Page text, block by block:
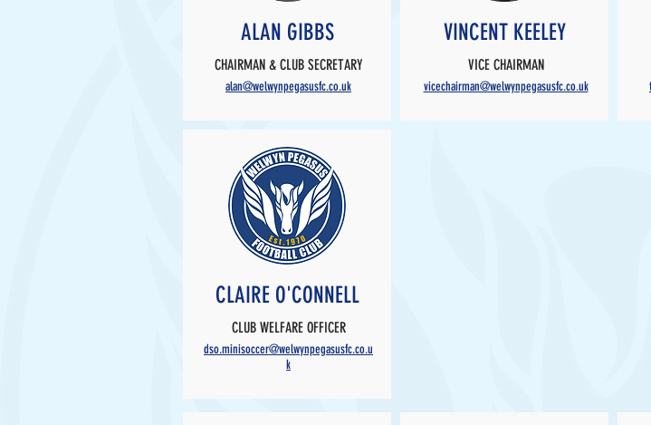
ALAN GIBBS
CHAIRMAN & CLUB SECRETARY
alan@welwynpegasusfc.co.uk
VINCENT KEELEY
VICE CHAIRMAN
vicechairman@welwynpegasusfc.co.uk
CLAIRE O'CONNELL
CLUB WELFARE OFFICER
dso.minisoccer@welwynpegasusfc.co.u
k